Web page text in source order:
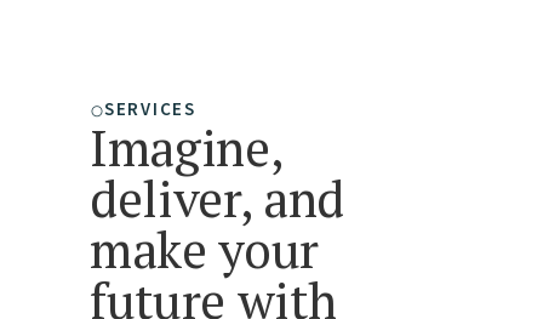
SERVICES
Imagine,
deliver, and
make your
future with